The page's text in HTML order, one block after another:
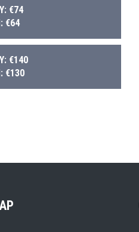
€74
€64
€140
€130